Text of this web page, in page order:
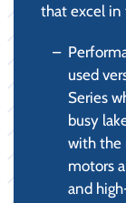
that excel in
used
Series
busy
with the
motors
and